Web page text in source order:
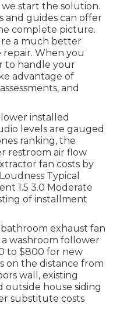
start the solution.
and guides can offer
complete picture.
a much better
When you
to handle your
advantage of
and
installed
levels are gauged
ranking, the
restroom air flow
fan costs by
Typical
1.5 3.0 Moderate
of installment
exhaust fan
washroom follower
to $800 for new
on the distance from
wall, existing
outside house siding
substitute costs